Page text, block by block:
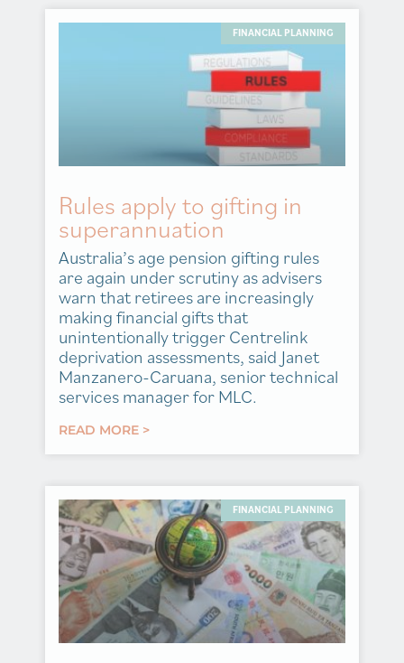
FINANCIAL PLANNING
Rules apply to gifting in
superannuation
Australia’s age pension gifting rules
are again under scrutiny as advisers
warn that retirees are increasingly
making financial gifts that
unintentionally trigger Centrelink
deprivation assessments, said Janet
Manzanero-Caruana, senior technical
services manager for MLC.
READ MORE >
FINANCIAL PLANNING